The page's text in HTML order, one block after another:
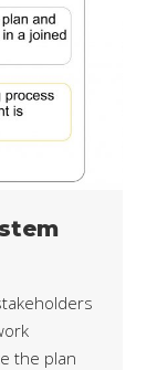
the plan